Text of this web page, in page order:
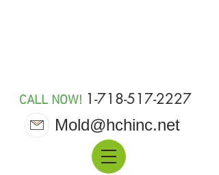
Mold@hchinc.net
CALL NOW! 1-718-517-2227